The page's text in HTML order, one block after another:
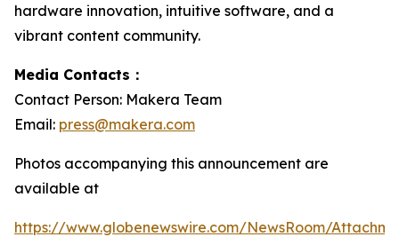
hardware innovation, intuitive software, and a
vibrant content community.
Media Contacts：
Contact Person: Makera Team
Email: press@makera.com
Photos accompanying this announcement are
available at
https://www.globenewswire.com/NewsRoom/